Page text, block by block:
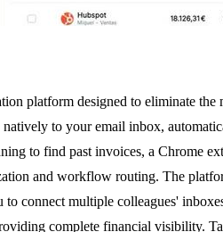
platform designed to eliminate
to your email inbox,
to find past invoices, a Chrome
and workflow routing. The
connect multiple colleagues'
complete financial visibility.